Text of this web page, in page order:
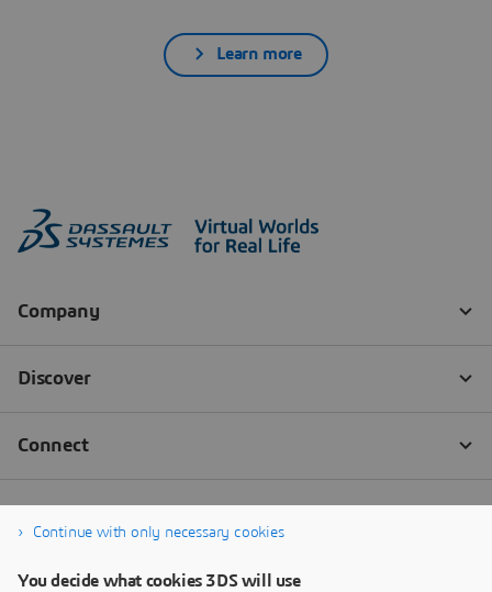
Learn more
Continue with only necessary cookies
You decide what cookies 3DS will use